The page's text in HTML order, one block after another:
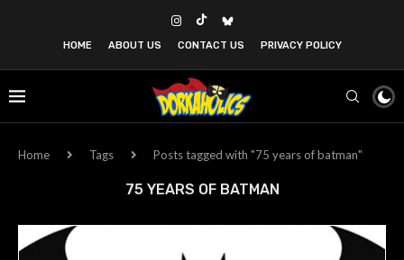
HOME ABOUT US CONTACT US PRIVACY POLICY
Home Tags Posts tagged with "75 years of batman"
75 YEARS OF BATMAN